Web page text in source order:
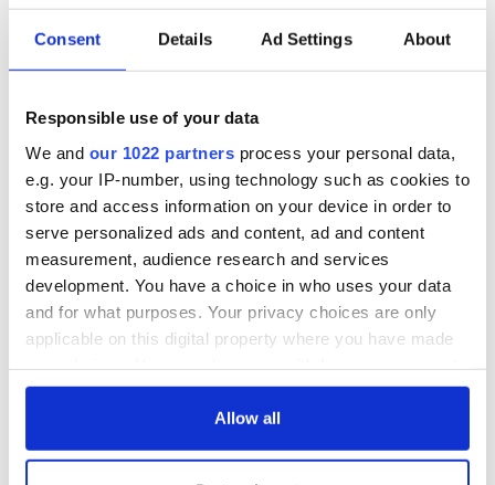
Consent Details Ad Settings About
Responsible use of your data
We and our 1022 partners process your personal data,
e.g. your IP-number, using technology such as cookies to
store and access information on your device in order to
serve personalized ads and content, ad and content
measurement, audience research and services
development. You have a choice in who uses your data
and for what purposes. Your privacy choices are only
applicable on this digital property where you have made
any time from the Cookie Declaration or by clicking on
Allow all
READ NEXT
The London Jew
gave his life
for Ireland during
Easter 1916
but who are those
"vivid faces" in
Yeats' Easter
1916?
jarvey of Tralee
COMMENTS